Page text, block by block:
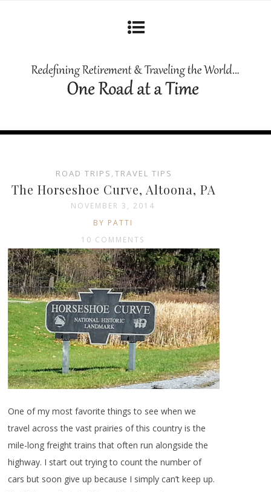
ROAD TRIPS , TRAVEL TIPS
The Horseshoe Curve, Altoona, PA
NOVEMBER 3, 2014
BY PATTI
10 COMMENTS
One of my most favorite things to see when we
travel across the vast prairies of this country is the
mile-long freight trains that often run alongside the
highway. I start out trying to count the number of
cars but soon give up because I simply can’t keep up.